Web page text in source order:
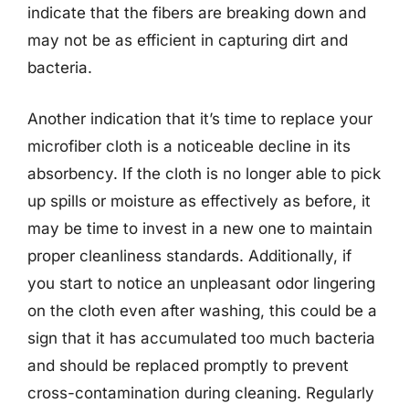
indicate that the fibers are breaking down and
may not be as efficient in capturing dirt and
bacteria.
Another indication that it’s time to replace your
microfiber cloth is a noticeable decline in its
absorbency. If the cloth is no longer able to pick
up spills or moisture as effectively as before, it
may be time to invest in a new one to maintain
proper cleanliness standards. Additionally, if
you start to notice an unpleasant odor lingering
on the cloth even after washing, this could be a
sign that it has accumulated too much bacteria
and should be replaced promptly to prevent
cross-contamination during cleaning. Regularly